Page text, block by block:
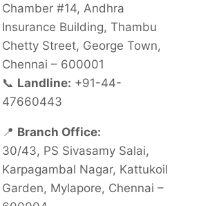
Chamber #14, Andhra
Insurance Building, Thambu
Chetty Street, George Town,
Chennai – 600001
📞 Landline: +91-44-
47660443
📍 Branch Office:
30/43, PS Sivasamy Salai,
Karpagambal Nagar, Kattukoil
Garden, Mylapore, Chennai –